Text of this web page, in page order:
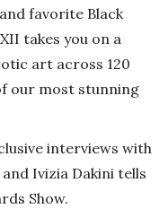
favorite Black
takes you on a
art across 120
our most stunning
interviews with
Ivizia Dakini tells
Show.